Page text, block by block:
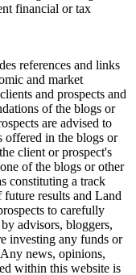
financial or tax
references and links
and market
and prospects and
of the blogs or
are advised to
offered in the blogs or
client or prospect's
of the blogs or other
constituting a track
future results and Land
to carefully
advisors, bloggers,
investing any funds or
news, opinions,
within this website is